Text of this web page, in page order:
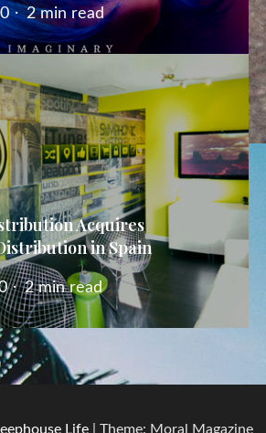
0 2 min read
Acquires
in Spain
2 min read
Life | Theme: Moral Magazine